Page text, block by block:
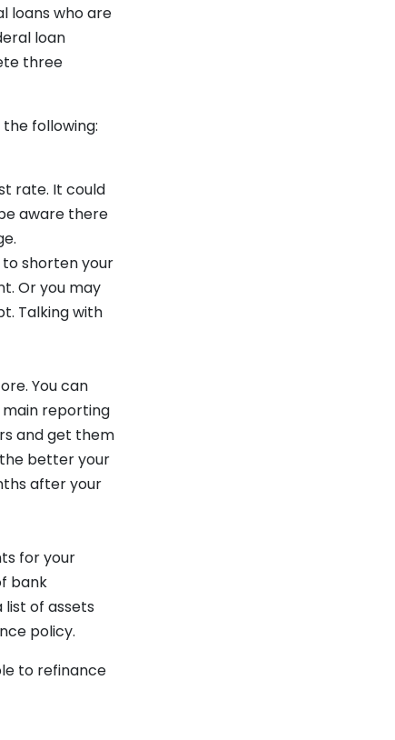
loans who are
loan
three
following:
rate. It could
aware there
shorten your
Or you may
Talking with
You can
reporting
and get them
better your
after your
for your
bank
of assets
policy.
to refinance